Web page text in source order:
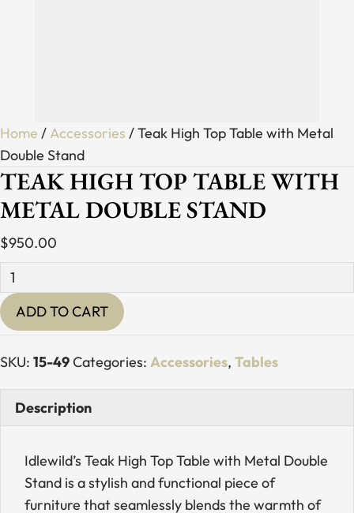
Home / Accessories / Teak High Top Table with Metal
Double Stand
TEAK HIGH TOP TABLE WITH
METAL DOUBLE STAND
$950.00
Teak
High
Top
with
Double
Stand
ADD TO CART
SKU: 15-49Categories: Accessories, Tables
Description
Idlewild’s Teak High Top Table with Metal Double
Stand is a stylish and functional piece of
furniture that seamlessly blends the warmth of